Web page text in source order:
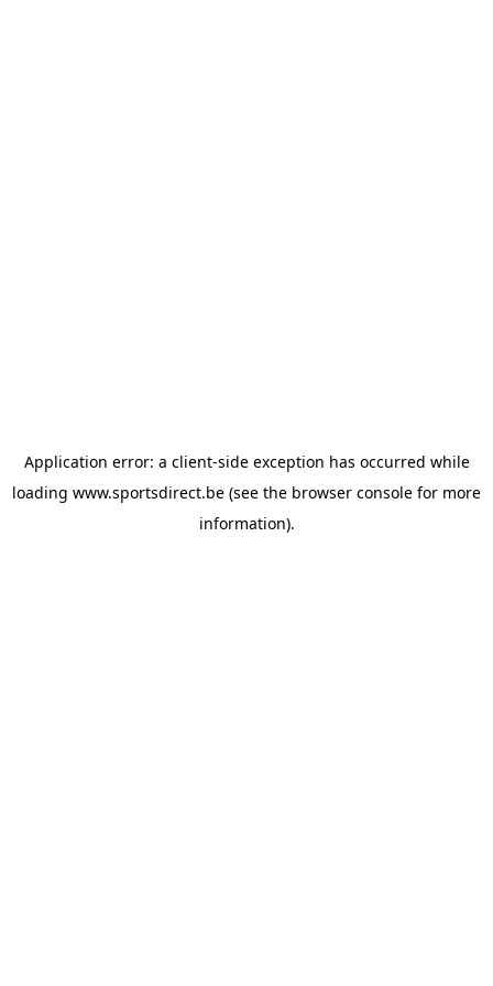
Application error: a client-side exception has occurred while
loading www.sportsdirect.be (see the browser console for more
information).